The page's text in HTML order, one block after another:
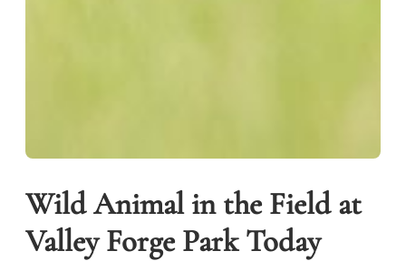
Wild Animal in the Field at
Valley Forge Park Today